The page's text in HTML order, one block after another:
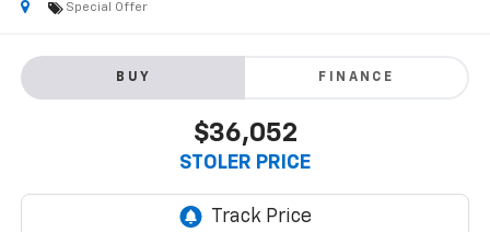
Special Offer
BUY FINANCE
$36,052
STOLER PRICE